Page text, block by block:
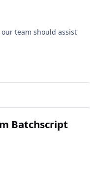
team should assist
Batchscript